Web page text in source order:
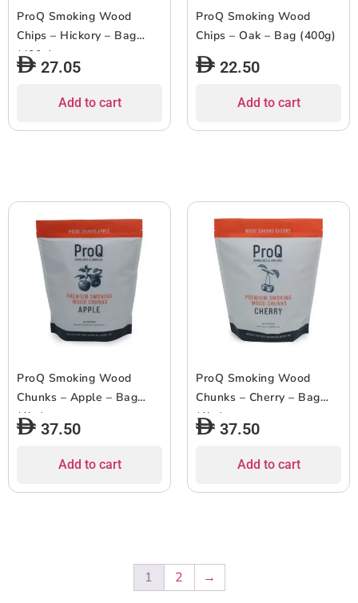
ProQ Smoking Wood
Chips – Hickory – Bag
(400g)
27.05
Add to cart
ProQ Smoking Wood
Chips – Oak – Bag (400g)
22.50
Add to cart
ProQ Smoking Wood
Chunks – Apple – Bag
(1kg)
37.50
Add to cart
ProQ Smoking Wood
Chunks – Cherry – Bag
(1kg)
37.50
Add to cart
1 2 →